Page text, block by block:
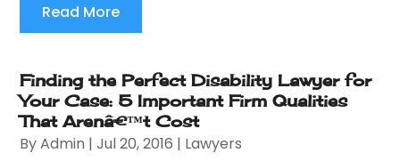
Read More
Finding the Perfect Disability Lawyer for
Your Case: 5 Important Firm Qualities
That Arenâ€™t Cost
ByAdmin |Jul 20, 2016 | Lawyers